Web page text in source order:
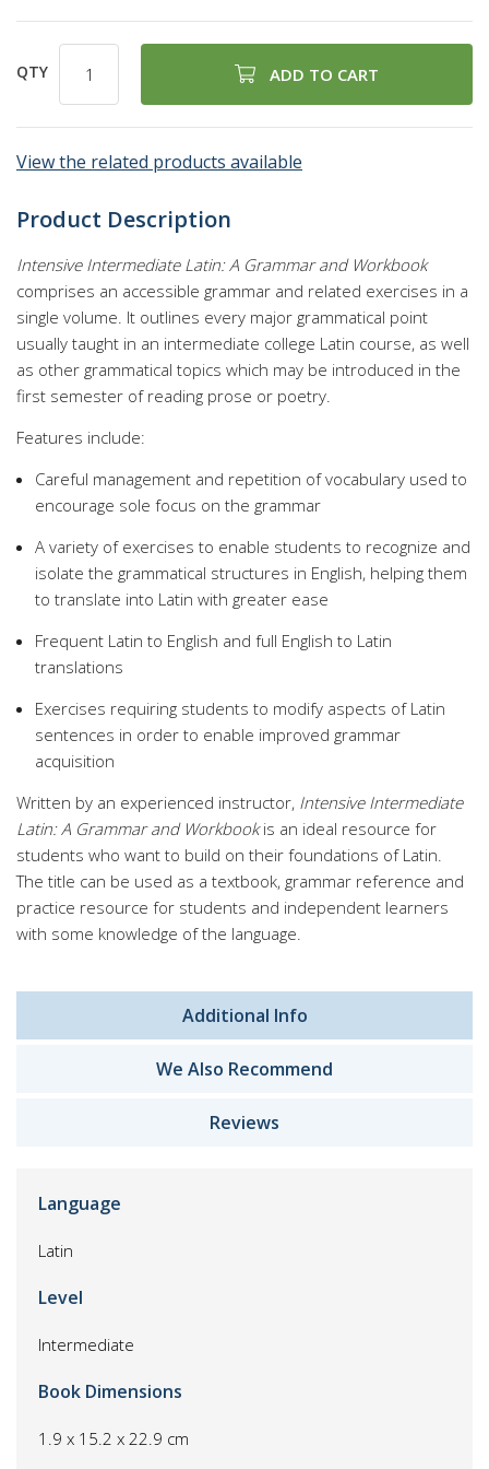
QTY ADD TO CART
View the related products available
Product Description
Intensive Intermediate Latin: A Grammar and Workbook
comprises an accessible grammar and related exercises in a
single volume. It outlines every major grammatical point
usually taught in an intermediate college Latin course, as well
as other grammatical topics which may be introduced in the
first semester of reading prose or poetry.
Features include:
Careful management and repetition of vocabulary used to
encourage sole focus on the grammar
A variety of exercises to enable students to recognize and
isolate the grammatical structures in English, helping them
to translate into Latin with greater ease
Frequent Latin to English and full English to Latin
translations
Exercises requiring students to modify aspects of Latin
sentences in order to enable improved grammar
acquisition
Written by an experienced instructor, Intensive Intermediate
Latin: A Grammar and Workbookis an ideal resource for
students who want to build on their foundations of Latin.
The title can be used as a textbook, grammar reference and
practice resource for students and independent learners
with some knowledge of the language.
Additional Info
We Also Recommend
Reviews
Language
Latin
Level
Intermediate
Book Dimensions
1.9 x 15.2 x 22.9 cm